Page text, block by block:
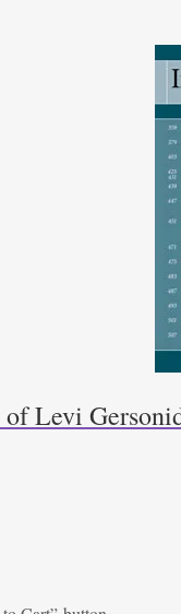
Levi